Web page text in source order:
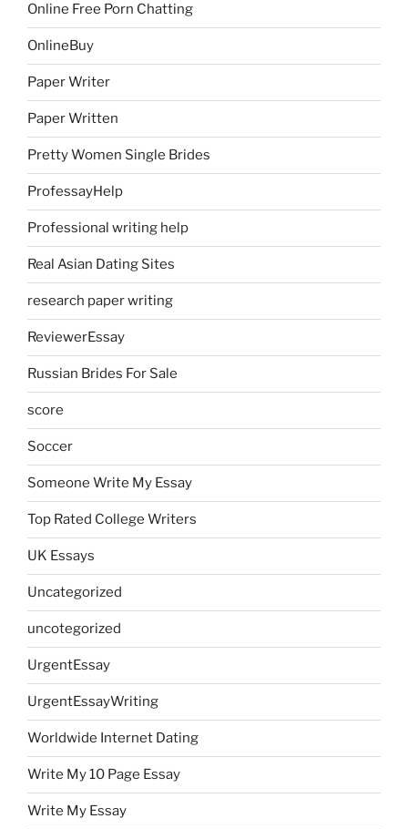
Online Free Porn Chatting
OnlineBuy
Paper Writer
Paper Written
Pretty Women Single Brides
ProfessayHelp
Professional writing help
Real Asian Dating Sites
research paper writing
ReviewerEssay
Russian Brides For Sale
score
Soccer
Someone Write My Essay
Top Rated College Writers
UK Essays
Uncategorized
uncotegorized
UrgentEssay
UrgentEssayWriting
Worldwide Internet Dating
Write My 10 Page Essay
Write My Essay